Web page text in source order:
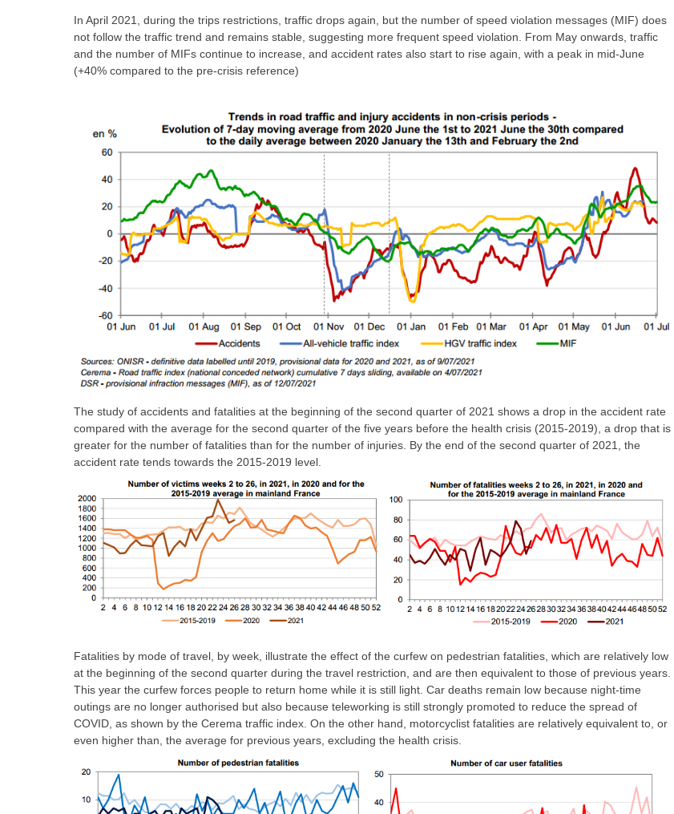
In April 2021, during the trips restrictions, traffic drops again, but the number of speed violation messages (MIF) does
not follow the traffic trend and remains stable, suggesting more frequent speed violation. From May onwards, traffic
and the number of MIFs continue to increase, and accident rates also start to rise again, with a peak in mid-June
(+40% compared to the pre-crisis reference)
The study of accidents and fatalities at the beginning of the second quarter of 2021 shows a drop in the accident rate
compared with the average for the second quarter of the five years before the health crisis (2015-2019), a drop that is
greater for the number of fatalities than for the number of injuries. By the end of the second quarter of 2021, the
accident rate tends towards the 2015-2019 level.
Fatalities by mode of travel, by week, illustrate the effect of the curfew on pedestrian fatalities, which are relatively low
at the beginning of the second quarter during the travel restriction, and are then equivalent to those of previous years.
This year the curfew forces people to return home while it is still light. Car deaths remain low because night-time
outings are no longer authorised but also because teleworking is still strongly promoted to reduce the spread of
COVID, as shown by the Cerema traffic index. On the other hand, motorcyclist fatalities are relatively equivalent to, or
even higher than, the average for previous years, excluding the health crisis.